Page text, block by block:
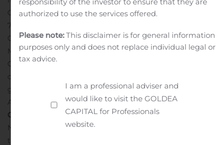
Company.Novavax currently occupies approximately
79,000 square feet of office and laboratory space in
Gaithersburg.Government Support and IncentivesThe
Maryland Department of Commerce, Montgomery
County, and the City of Gaithersburg are providing a
combination of incentives, including conditional loans,
grants and tax credits to enable the expansion.
Additional terms were not disclosed.About NVX-
CoV2373
NVX-CoV2373 is a vaccine candidate engineered from
the genetic sequence of SARS-CoV-2, the virus that
authorized to use the services offered.
Please note:This disclaimer is for general information
purposes only and does not replace individual legal or
tax advice.
I am a professional adviser and
would like to visit the GOLDEA
CAPITAL for Professionals
website.